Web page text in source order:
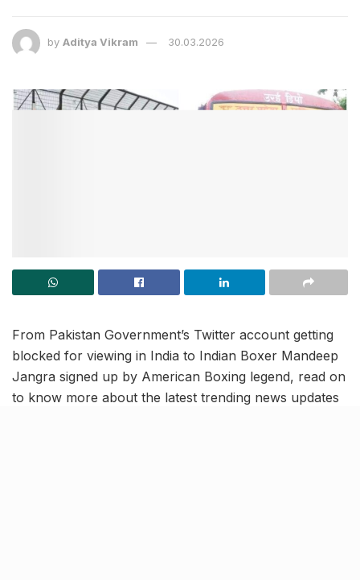
by Aditya Vikram 30.03.2026
From Pakistan Government’s Twitter account getting
blocked for viewing in India to Indian Boxer Mandeep
Jangra signed up by American Boxing legend, read on
to know more about the latest trending news updates